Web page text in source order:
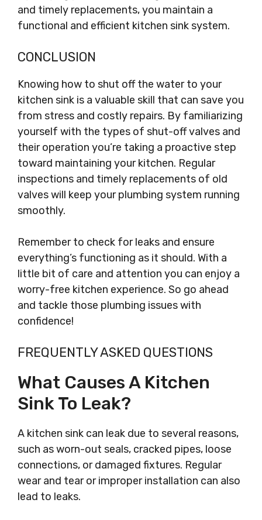
and timely replacements, you maintain a
functional and efficient kitchen sink system.
CONCLUSION
Knowing how to shut off the water to your
kitchen sink is a valuable skill that can save you
from stress and costly repairs. By familiarizing
yourself with the types of shut-off valves and
their operation you’re taking a proactive step
toward maintaining your kitchen. Regular
inspections and timely replacements of old
valves will keep your plumbing system running
smoothly.
Remember to check for leaks and ensure
everything’s functioning as it should. With a
little bit of care and attention you can enjoy a
worry-free kitchen experience. So go ahead
and tackle those plumbing issues with
confidence!
FREQUENTLY ASKED QUESTIONS
What Causes A Kitchen
Sink To Leak?
A kitchen sink can leak due to several reasons,
such as worn-out seals, cracked pipes, loose
connections, or damaged fixtures. Regular
wear and tear or improper installation can also
lead to leaks.